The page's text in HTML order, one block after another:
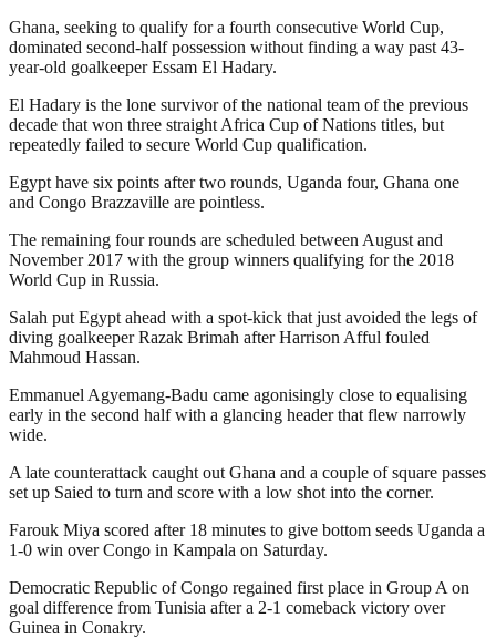
Ghana, seeking to qualify for a fourth consecutive World Cup,
dominated second-half possession without finding a way past 43-
year-old goalkeeper Essam El Hadary.
El Hadary is the lone survivor of the national team of the previous
decade that won three straight Africa Cup of Nations titles, but
repeatedly failed to secure World Cup qualification.
Egypt have six points after two rounds, Uganda four, Ghana one
and Congo Brazzaville are pointless.
The remaining four rounds are scheduled between August and
November 2017 with the group winners qualifying for the 2018
World Cup in Russia.
Salah put Egypt ahead with a spot-kick that just avoided the legs of
diving goalkeeper Razak Brimah after Harrison Afful fouled
Mahmoud Hassan.
Emmanuel Agyemang-Badu came agonisingly close to equalising
early in the second half with a glancing header that flew narrowly
wide.
A late counterattack caught out Ghana and a couple of square passes
set up Saied to turn and score with a low shot into the corner.
Farouk Miya scored after 18 minutes to give bottom seeds Uganda a
1-0 win over Congo in Kampala on Saturday.
Democratic Republic of Congo regained first place in Group A on
goal difference from Tunisia after a 2-1 comeback victory over
Guinea in Conakry.